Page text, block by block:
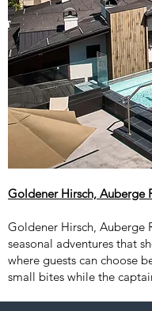
Goldener Hirsch, Auberge
Goldener Hirsch, Auberge
seasonal adventures that
where guests can choose
small bites while the